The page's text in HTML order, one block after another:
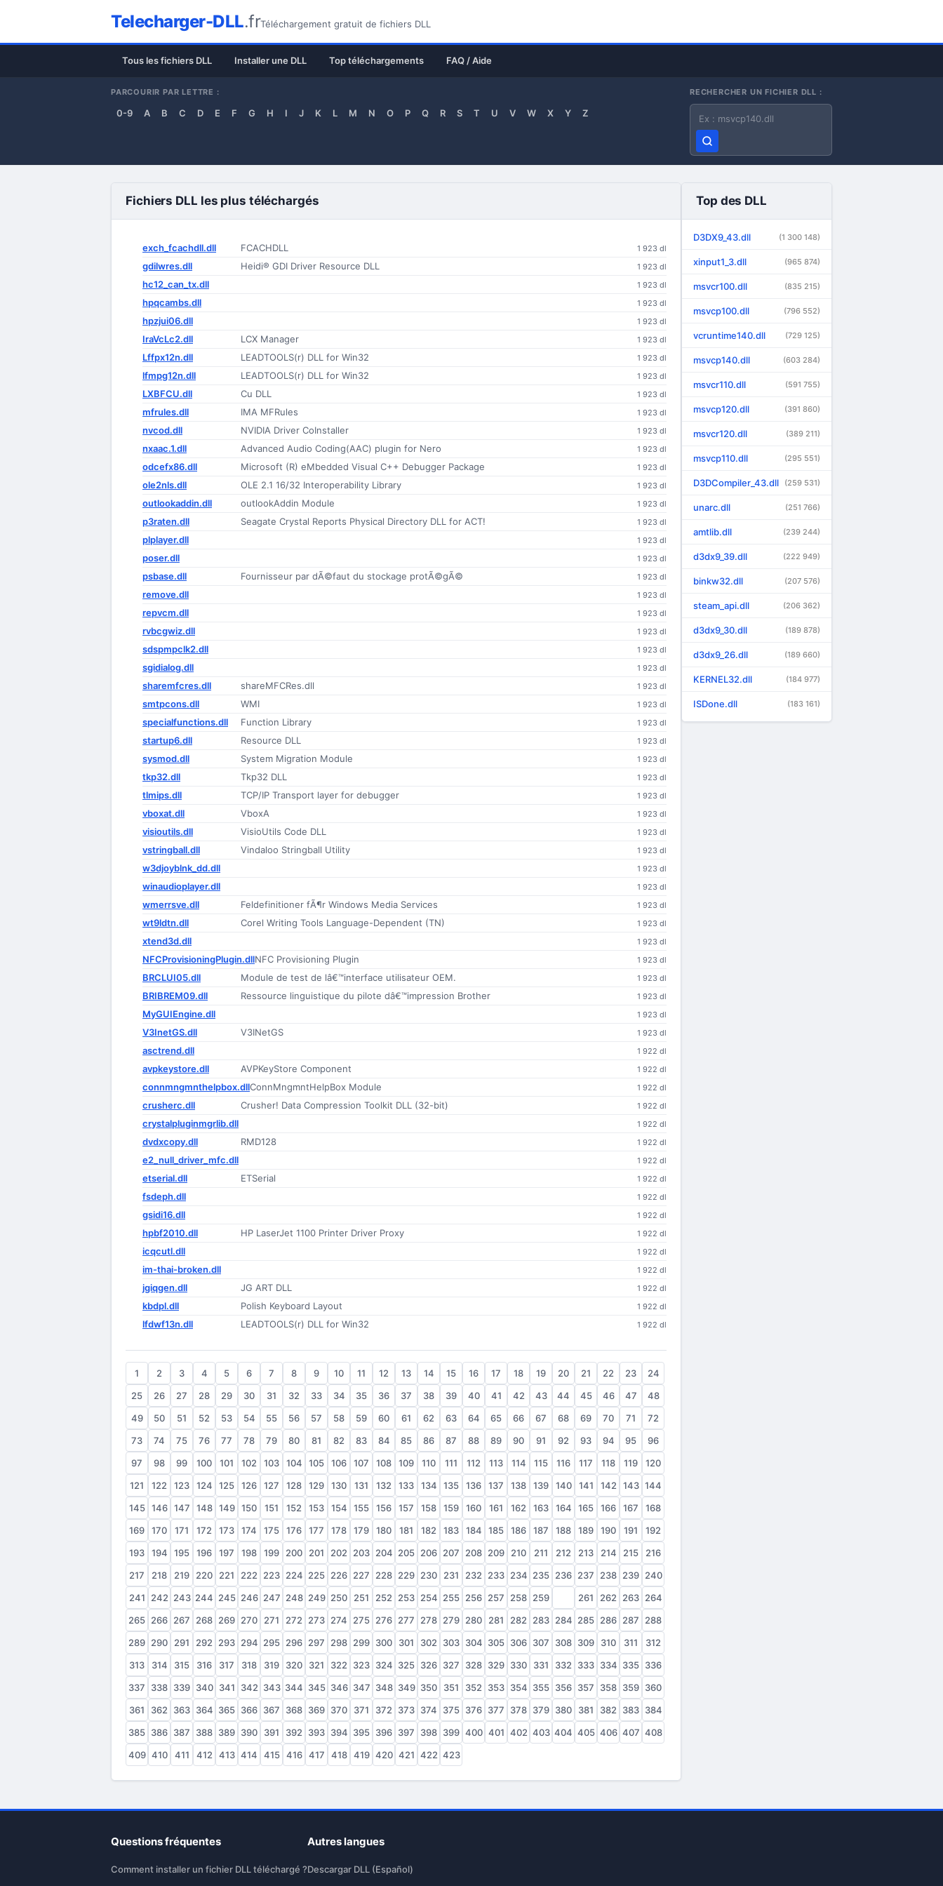
Telecharger-DLL.frTéléchargement gratuit de fichiers DLL
Tous les fichiers DLL Installer une DLL Top téléchargements FAQ / Aide
PARCOURIR PAR LETTRE :
0-9 A B C D E F G H I J K L M N O P Q R S T U V W X Y Z
RECHERCHER UN FICHIER DLL :
Nom du fichier DLL
Fichiers DLL les plus téléchargés
exch_fcachdll.dll FCACHDLL 1 923 dl
gdilwres.dll Heidi® GDI Driver Resource DLL 1 923 dl
hc12_can_tx.dll 1 923 dl
hpqcambs.dll 1 923 dl
hpzjui06.dll 1 923 dl
IraVcLc2.dll LCX Manager 1 923 dl
Lffpx12n.dll LEADTOOLS(r) DLL for Win32 1 923 dl
lfmpg12n.dll LEADTOOLS(r) DLL for Win32 1 923 dl
LXBFCU.dll Cu DLL 1 923 dl
mfrules.dll IMA MFRules 1 923 dl
nvcod.dll NVIDIA Driver CoInstaller 1 923 dl
nxaac.1.dll Advanced Audio Coding(AAC) plugin for Nero 1 923 dl
odcefx86.dll Microsoft (R) eMbedded Visual C++ Debugger Package 1 923 dl
ole2nls.dll OLE 2.1 16/32 Interoperability Library 1 923 dl
outlookaddin.dll outlookAddin Module 1 923 dl
p3raten.dll Seagate Crystal Reports Physical Directory DLL for ACT! 1 923 dl
plplayer.dll 1 923 dl
poser.dll 1 923 dl
psbase.dll Fournisseur par dÃ©faut du stockage protÃ©gÃ© 1 923 dl
remove.dll 1 923 dl
repvcm.dll 1 923 dl
rvbcgwiz.dll 1 923 dl
sdspmpclk2.dll 1 923 dl
sgidialog.dll 1 923 dl
sharemfcres.dll shareMFCRes.dll 1 923 dl
smtpcons.dll WMI 1 923 dl
specialfunctions.dll Function Library 1 923 dl
startup6.dll Resource DLL 1 923 dl
sysmod.dll System Migration Module 1 923 dl
tkp32.dll Tkp32 DLL 1 923 dl
tlmips.dll TCP/IP Transport layer for debugger 1 923 dl
vboxat.dll VboxA 1 923 dl
visioutils.dll VisioUtils Code DLL 1 923 dl
vstringball.dll Vindaloo Stringball Utility 1 923 dl
w3djoyblnk_dd.dll 1 923 dl
winaudioplayer.dll 1 923 dl
wmerrsve.dll Feldefinitioner fÃ¶r Windows Media Services 1 923 dl
wt9ldtn.dll Corel Writing Tools Language-Dependent (TN) 1 923 dl
xtend3d.dll 1 923 dl
NFCProvisioningPlugin.dllNFC Provisioning Plugin 1 923 dl
BRCLUI05.dll Module de test de lâ€™interface utilisateur OEM. 1 923 dl
BRIBREM09.dll Ressource linguistique du pilote dâ€™impression Brother 1 923 dl
MyGUIEngine.dll 1 923 dl
V3InetGS.dll V3INetGS 1 923 dl
asctrend.dll 1 922 dl
avpkeystore.dll AVPKeyStore Component 1 922 dl
connmngmnthelpbox.dllConnMngmntHelpBox Module 1 922 dl
crusherc.dll Crusher! Data Compression Toolkit DLL (32-bit) 1 922 dl
crystalpluginmgrlib.dll 1 922 dl
dvdxcopy.dll RMD128 1 922 dl
e2_null_driver_mfc.dll 1 922 dl
etserial.dll ETSerial 1 922 dl
fsdeph.dll 1 922 dl
gsidi16.dll 1 922 dl
hpbf2010.dll HP LaserJet 1100 Printer Driver Proxy 1 922 dl
icqcutl.dll 1 922 dl
im-thai-broken.dll 1 922 dl
jgiqgen.dll JG ART DLL 1 922 dl
kbdpl.dll Polish Keyboard Layout 1 922 dl
lfdwf13n.dll LEADTOOLS(r) DLL for Win32 1 922 dl
1 2 3 4 5 6 7 8 9 10 11 12 13 14 15 16 17 18 19 20 21 22 23
24
25
26 27 28 29 30 31 32 33 34 35 36 37 38 39 40 41 42 43 44 45 46 47
48
49
50 51 52 53 54 55 56 57 58 59 60 61 62 63 64 65 66 67 68 69 70 71
72
73
74 75 76 77 78 79 80 81 82 83 84 85 86 87 88 89 90 91 92 93 94 95
96
97
98 99 100 101 102 103 104 105 106 107 108 109 110 111 112 113 114 115 116 117 118 119
120
121
122 123 124 125 126 127 128 129 130 131 132 133 134 135 136 137 138 139 140 141 142 143 144
145 146 147 148 149 150 151 152 153 154 155 156 157 158 159 160 161 162 163 164 165 166 167
168
169
170 171 172 173 174 175 176 177 178 179 180 181 182 183 184 185 186 187 188 189 190 191
192
193
194 195 196 197 198 199 200 201 202 203 204 205 206 207 208 209 210 211 212 213 214 215
216
217
218 219 220 221 222 223 224 225 226 227 228 229 230 231 232 233 234 235 236 237 238 239 240
241
242 243 244 245 246 247 248 249 250 251 252 253 254 255 256 257 258 259 261 262 263 264
265 266 267 268 269 270 271 272 273 274 275 276 277 278 279 280 281 282 283 284 285 286 287
288
289 290 291 292 293 294 295 296 297 298 299 300 301 302 303 304 305 306 307 308 309 310 311
312
313
314 315 316 317 318 319 320 321 322 323 324 325 326 327 328 329 330 331 332 333 334 335 336
337
338 339 340 341 342 343 344 345 346 347 348 349 350 351 352 353 354 355 356 357 358 359 360
361
362 363 364 365 366 367 368 369 370 371 372 373 374 375 376 377 378 379 380 381 382 383 384
385 386 387 388 389 390 391 392 393 394 395 396 397 398 399 400 401 402 403 404 405 406 407 408
409 410 411 412 413 414 415 416 417 418 419 420 421 422 423
Top des DLL
D3DX9_43.dll (1 300 148)
xinput1_3.dll (965 874)
msvcr100.dll (835 215)
msvcp100.dll (796 552)
vcruntime140.dll (729 125)
msvcp140.dll (603 284)
msvcr110.dll (591 755)
msvcp120.dll (391 860)
msvcr120.dll (389 211)
msvcp110.dll (295 551)
D3DCompiler_43.dll (259 531)
unarc.dll (251 766)
amtlib.dll (239 244)
d3dx9_39.dll (222 949)
binkw32.dll (207 576)
steam_api.dll (206 362)
d3dx9_30.dll (189 878)
d3dx9_26.dll (189 660)
KERNEL32.dll (184 977)
ISDone.dll (183 161)
Questions fréquentes
Comment installer un fichier DLL téléchargé ?
Autres langues
Descargar DLL (Español)